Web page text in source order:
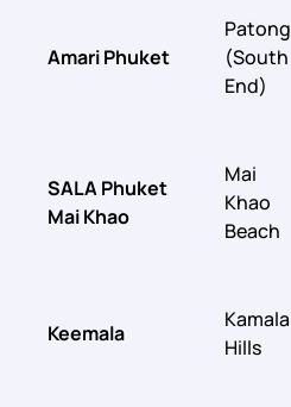
Amari Phuket
Patong
(South
End)
SALA Phuket
Mai Khao
Mai
Khao
Beach
Keemala
Kamala
Hills